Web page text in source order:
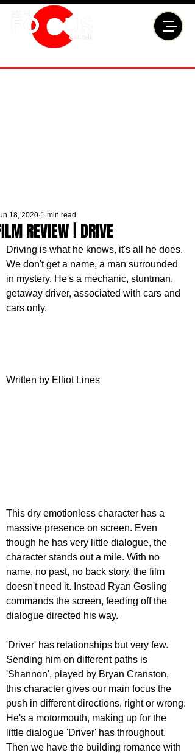
REVIEW | DRIVE
18, 2020 1 min read
Driving is what he knows, it's all he does.
We don't get a name, a man surrounded
in mystery. He's a mechanic, stuntman,
getaway driver, associated with cars and
cars only.
Written by Elliot Lines
This dry emotionless character has a
massive presence on screen. Even
though he has very little dialogue, the
character stands out a mile. With no
name, no past, no back story, the film
doesn't need it. Instead Ryan Gosling
commands the screen, feeding off the
dialogue directed his way.
'Driver' has relationships but very few.
Sending him on different paths is
'Shannon', played by Bryan Cranston,
this character gives our main focus the
push in different directions, right or wrong.
He's a motormouth, making up for the
little dialogue 'Driver' has throughout.
Then we have the building romance with